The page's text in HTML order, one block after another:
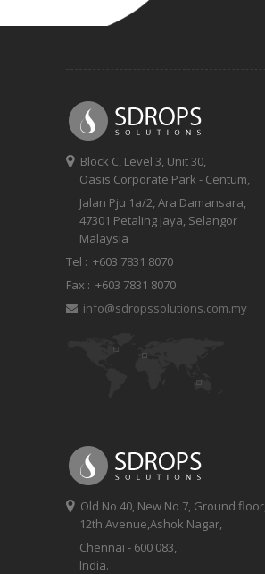
Block C, Level 3, Unit 30,
Oasis Corporate Park - Centum,
Jalan Pju 1a/2, Ara Damansara,
47301 Petaling Jaya, Selangor
Malaysia
Tel : +603 7831 8070
Fax : +603 7831 8070
info@sdropssolutions.com.my
Old No 40, New No 7, Ground floor,
12th Avenue,Ashok Nagar,
Chennai - 600 083,
India.